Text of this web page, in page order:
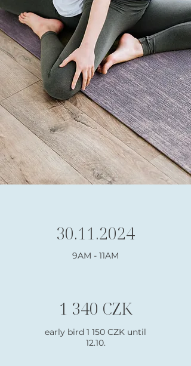
30.11.2024
9AM - 11AM
1 340 CZK
early bird 1 150 CZK until
12.10.